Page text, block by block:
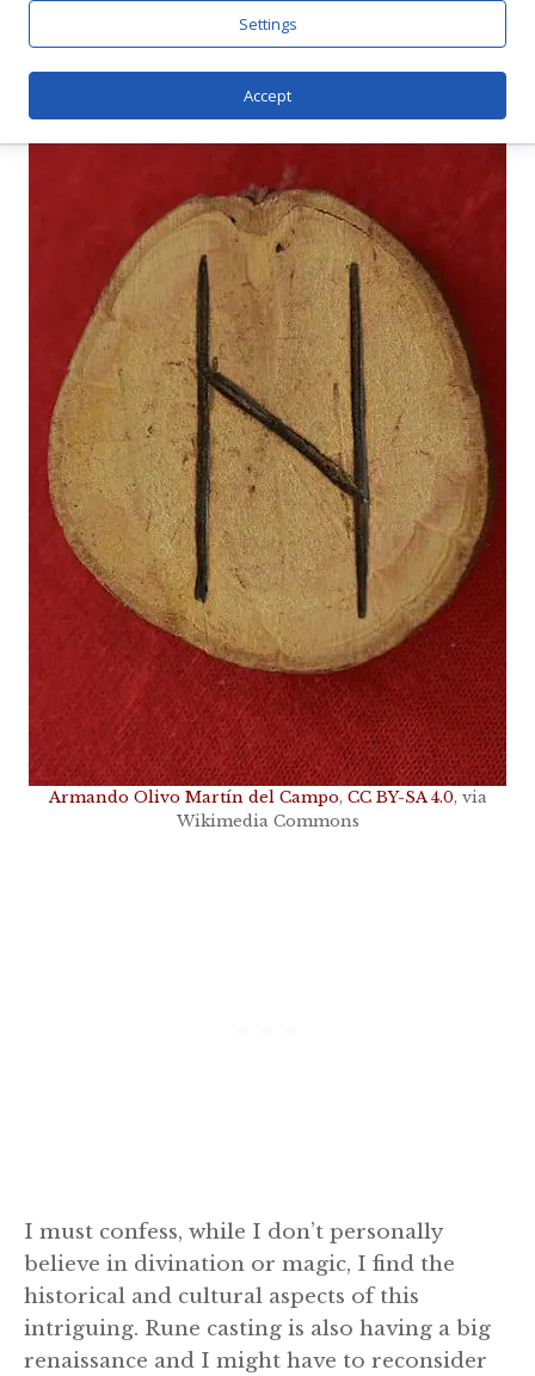
Armando Olivo Martín del Campo, CC BY-SA 4.0, via
Wikimedia Commons
I must confess, while I don’t personally
believe in divination or magic, I find the
historical and cultural aspects of this
intriguing. Rune casting is also having a big
renaissance and I might have to reconsider
Settings
Accept